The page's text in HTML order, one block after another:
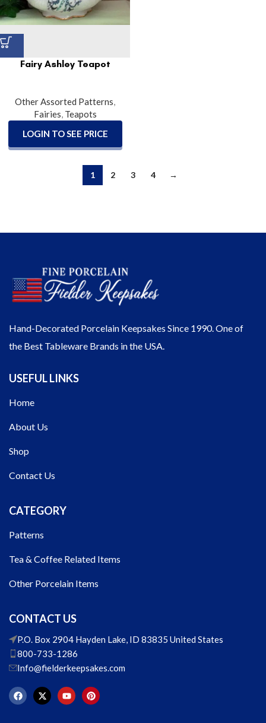
Fairy Ashley Teapot
Other Assorted Patterns,
Fairies, Teapots
LOGIN TO SEE PRICE
1 2 3 4 →
Hand-Decorated Porcelain Keepsakes Since 1990. One of
the Best Tableware Brands in the USA.
USEFUL LINKS
Home
About Us
Shop
Contact Us
CATEGORY
Patterns
Tea & Coffee Related Items
Other Porcelain Items
CONTACT US
P.O. Box 2904 Hayden Lake, ID 83835 United States
800-733-1286
Info@fielderkeepsakes.com